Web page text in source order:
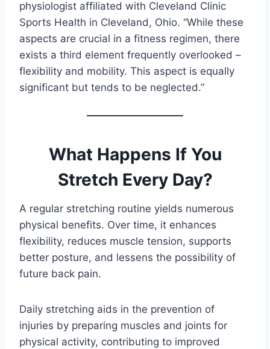
physiologist affiliated with Cleveland Clinic
Sports Health in Cleveland, Ohio. “While these
aspects are crucial in a fitness regimen, there
exists a third element frequently overlooked –
flexibility and mobility. This aspect is equally
significant but tends to be neglected.”
What Happens If You
Stretch Every Day?
A regular stretching routine yields numerous
physical benefits. Over time, it enhances
flexibility, reduces muscle tension, supports
better posture, and lessens the possibility of
future back pain.
Daily stretching aids in the prevention of
injuries by preparing muscles and joints for
physical activity, contributing to improved